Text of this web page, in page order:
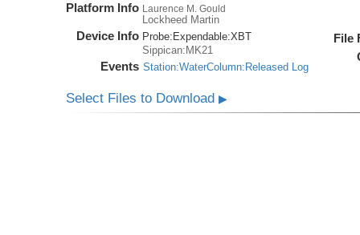
Platform Info Laurence M. Gould
Lockheed Martin
Device Info Probe: Expendable:XBT
Sippican:MK21
Events Station:WaterColumn:Released Log
File
Select Files to Download▶